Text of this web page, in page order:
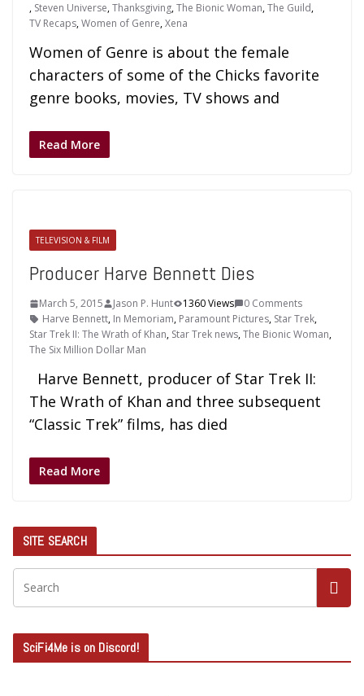
, Steven Universe,Thanksgiving,The Bionic Woman,The Guild,
TV Recaps,Women of Genre,Xena
Women of Genre is about the female
characters of some of the Chicks favorite
genre books, movies, TV shows and
Read More
TELEVISION & FILM
Producer Harve Bennett Dies
March 5, 2015 Jason P. Hunt 1360 Views
0 Comments
Harve Bennett, In Memoriam, Paramount Pictures, Star Trek,
Star Trek II: The Wrath of Khan, Star Trek news,The Bionic Woman,
The Six Million Dollar Man
Harve Bennett, producer of Star Trek II:
The Wrath of Khan and three subsequent
“Classic Trek” films, has died
Read More
SITE SEARCH
SciFi4Me is on Discord!